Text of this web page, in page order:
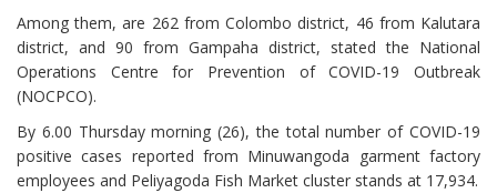
Among them, are 262 from Colombo district, 46 from Kalutara
district, and 90 from Gampaha district, stated the National
Operations Centre for Prevention of COVID-19 Outbreak
(NOCPCO).
By 6.00 Thursday morning (26), the total number of COVID-19
positive cases reported from Minuwangoda garment factory
employees and Peliyagoda Fish Market cluster stands at 17,934.